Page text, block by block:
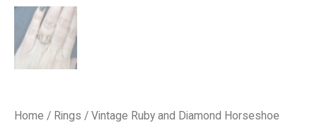
Home / Rings / Vintage Ruby and Diamond Horseshoe